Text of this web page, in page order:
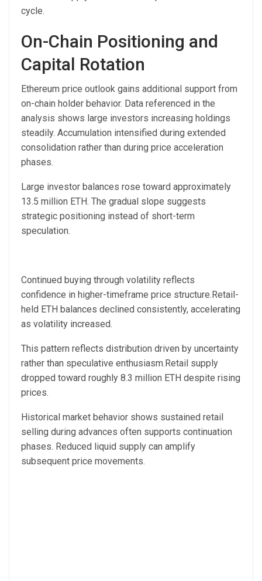
cycle.
On-Chain Positioning and
Capital Rotation
Ethereum price outlook gains additional support from
on-chain holder behavior. Data referenced in the
analysis shows large investors increasing holdings
steadily. Accumulation intensified during extended
consolidation rather than during price acceleration
phases.
Large investor balances rose toward approximately
13.5 million ETH. The gradual slope suggests
strategic positioning instead of short-term
speculation.
Continued buying through volatility reflects
confidence in higher-timeframe price structure.Retail-
held ETH balances declined consistently, accelerating
as volatility increased.
This pattern reflects distribution driven by uncertainty
rather than speculative enthusiasm.Retail supply
dropped toward roughly 8.3 million ETH despite rising
prices.
Historical market behavior shows sustained retail
selling during advances often supports continuation
phases. Reduced liquid supply can amplify
subsequent price movements.